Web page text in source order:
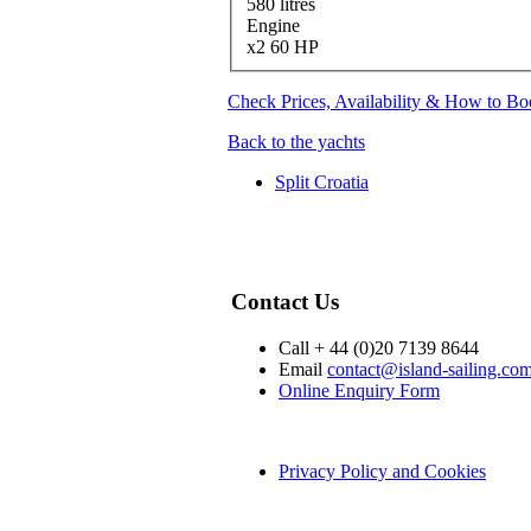
Engine
x2 60 HP
Check Prices, Availability & How to
Back to the yachts
Split Croatia
Contact Us
Call + 44 (0)20 7139 8644
Email contact@island-
Online Enquiry Form
Privacy Policy and Cookies